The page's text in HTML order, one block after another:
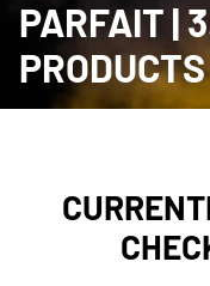
PARFAIT |
PRODUCTS